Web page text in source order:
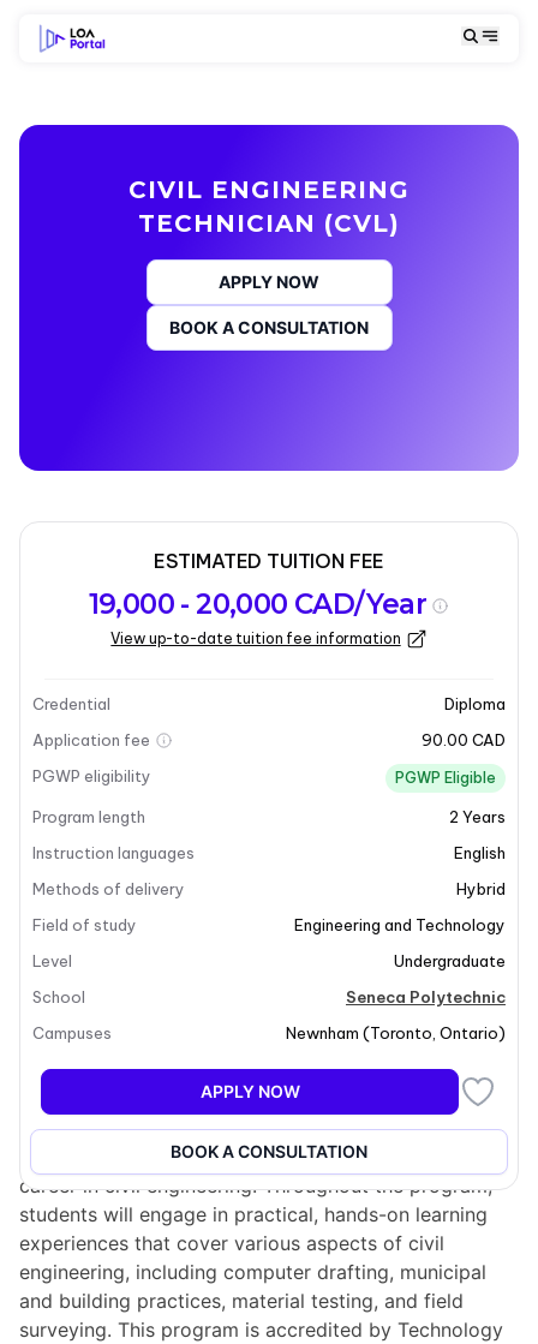
CIVIL ENGINEERING
TECHNICIAN (CVL)
APPLY NOW
BOOK A CONSULTATION
overview
Requirements
Intakes
Last updated on 2026-03-27
Program overview
+4
Program overview
Civil Engineering Technician (CVL)
program is a
two-year diploma course designed to equip students
with the essential skills and knowledge needed for a
career in civil engineering. Throughout the program,
students will engage in practical, hands-on learning
experiences that cover various aspects of civil
engineering, including computer drafting, municipal
and building practices, material testing, and field
surveying. This program is accredited by Technology
ESTIMATED TUITION FEE
19,000 - 20,000 CAD/Year
View up-to-date tuition fee information
Credential
Diploma
Application fee
90.00 CAD
PGWP eligibility
PGWP Eligible
Program length 2 Years
Instruction languages
English
Methods of delivery
Hybrid
Field of study
Engineering and Technology
Level
Undergraduate
School
Seneca Polytechnic
Campuses
Newnham (Toronto Ontario)
APPLY NOW
BOOK A CONSULTATION